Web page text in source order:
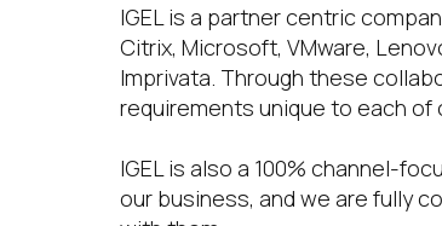
IGEL is a partner centric
Citrix, Microsoft, VMware,
Imprivata. Through these
requirements unique to each of
IGEL is also a 100% channel-
our business, and we are fully